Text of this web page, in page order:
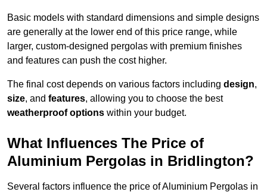
Basic models with standard dimensions and simple designs
are generally at the lower end of this price range, while
larger, custom-designed pergolas with premium finishes
and features can push the cost higher.
The final cost depends on various factors including design,
size, and features, allowing you to choose the best
weatherproof options within your budget.
What Influences The Price of
Aluminium Pergolas in Bridlington?
Several factors influence the price of Aluminium Pergolas in